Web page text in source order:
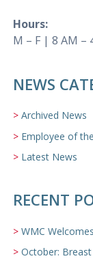
Hours:
M – F | 8 AM –
NEWS
Archived News
Employee of
Latest News
RECENT
WMC Welcomes
October: